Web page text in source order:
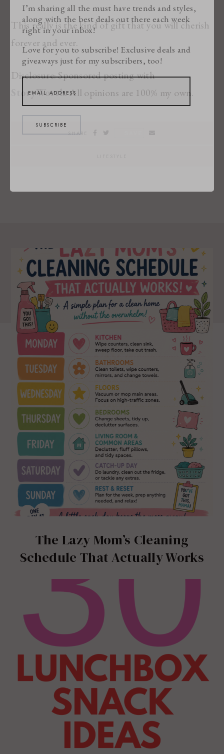
This really is the kind of gift that you will cherish
forever and ever.
Disclosure: Sponsored posting with
StoryWorth. All opinions are 100% my own.
SHARE
The Lazy Mom’s Cleaning
Schedule That Actually Works
I’m sharing all the must have trends and styles,
along with the best deals out there each week
right in your inbox!
Love for you to subscribe! Exclusive deals and
giveaways just for my subscribers, too!
SUBSCRIBE